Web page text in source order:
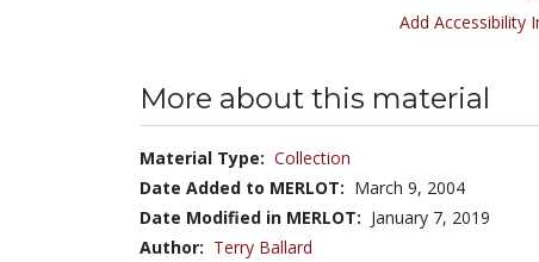
Add Accessibility
More about this material
Material Type: Collection
Date Added to MERLOT: March 9, 2004
Date Modified in MERLOT: January 7, 2019
Author: Terry Ballard